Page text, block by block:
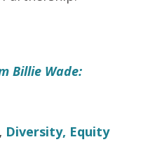
Billie Wade:
, Diversity, Equity